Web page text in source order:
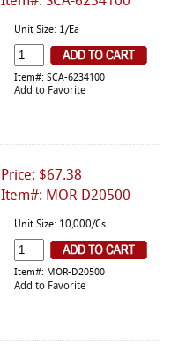
Unit Size: 1/Ea
Item#: SCA-6234100
Add to Favorite
Price: $67.38
Item#: MOR-D20500
Unit Size: 10,000/Cs
Item#: MOR-D20500
Add to Favorite